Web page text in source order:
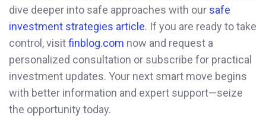
dive deeper into safe approaches with our safe
investment strategies article. If you are ready to take
control, visitfinblog.com now and request a
personalized consultation or subscribe for practical
investment updates. Your next smart move begins
with better information and expert support—seize
the opportunity today.